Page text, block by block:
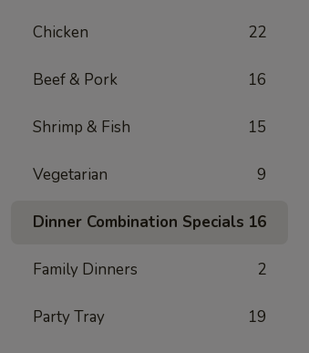
Chicken 22
Beef & Pork 16
Shrimp & Fish 15
Vegetarian 9
Dinner Combination Specials 16
Family Dinners 2
Party Tray 19